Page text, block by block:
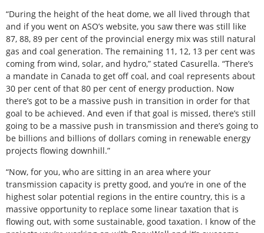
“During the height of the heat dome, we all lived through that
and if you went on ASO’s website, you saw there was still like
87, 88, 89 per cent of the provincial energy mix was still natural
gas and coal generation. The remaining 11, 12, 13 per cent was
coming from wind, solar, and hydro,” stated Casurella. “There’s
a mandate in Canada to get off coal, and coal represents about
30 per cent of that 80 per cent of energy production. Now
there’s got to be a massive push in transition in order for that
goal to be achieved. And even if that goal is missed, there’s still
going to be a massive push in transmission and there’s going to
be billions and billions of dollars coming in renewable energy
projects flowing downhill.”
“Now, for you, who are sitting in an area where your
transmission capacity is pretty good, and you’re in one of the
highest solar potential regions in the entire country, this is a
massive opportunity to replace some linear taxation that is
flowing out, with some sustainable, good taxation. I know of the